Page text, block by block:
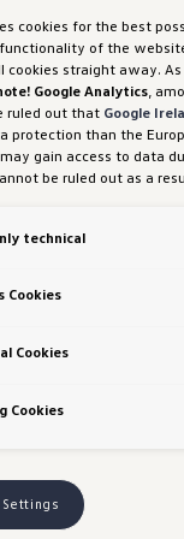
enhanced T-
and the
a new dash
extended
Traffic Alert,
everyday
cookies for the best
of the
cookies straight away.
Google Analytics ,
ruled out that Google
protection than the
gain access to data
be ruled out as a
und Co. OG is
If you have access
& Co KG, provided you
technical
Cookies
Cookies
Cookies